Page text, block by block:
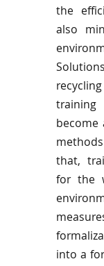
the
also
Solutions
that,
for the
into a